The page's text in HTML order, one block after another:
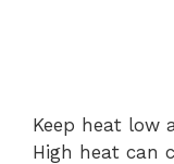
Keep heat low
High heat can